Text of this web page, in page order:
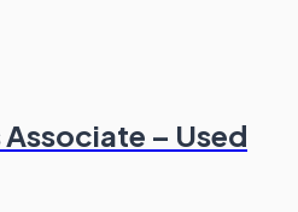
– Used